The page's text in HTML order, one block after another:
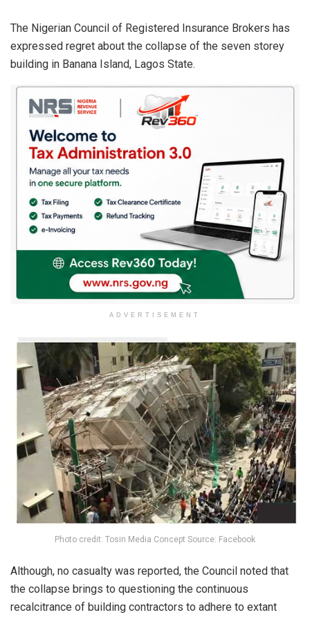
The Nigerian Council of Registered Insurance Brokers has
expressed regret about the collapse of the seven storey
building in Banana Island, Lagos State.
ADVERTISEMENT
Photo credit: Tosin Media Concept Source: Facebook
Although, no casualty was reported, the Council noted that
the collapse brings to questioning the continuous
recalcitrance of building contractors to adhere to extant